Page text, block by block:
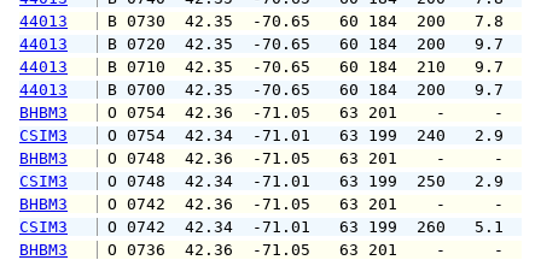
44013
B 0730  42.35  -70.65   60 184
44013
B 0720  42.35  -70.65   60 184  200
44013
B 0710  42.35  -70.65   60 184  210
44013
B 0700  42.35  -70.65   60 184
BHBM3
O 0754  42.36  -71.05   63 201
CSIM3
O 0754  42.34  -71.01   63 199
BHBM3
O 0748  42.36  -71.05   63 201
CSIM3
O 0748  42.34  -71.01   63 199
BHBM3
O 0742  42.36  -71.05   63 201
CSIM3
O 0742  42.34  -71.01   63 199
BHBM3
O 0736  42.36  -71.05   63 201